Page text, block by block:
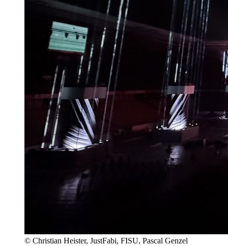
© Christian Heister, JustFabi, FISU, Pascal Genzel